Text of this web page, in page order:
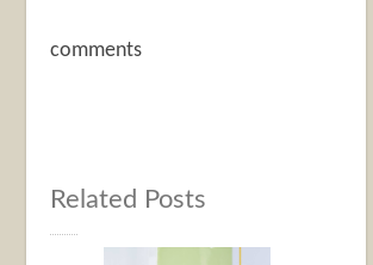
comments
Related Posts